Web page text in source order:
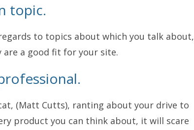
topic.
to topics about which you talk about,
are a good fit for your site.
(Matt Cutts), ranting about your drive to
product you can think about, it will scare